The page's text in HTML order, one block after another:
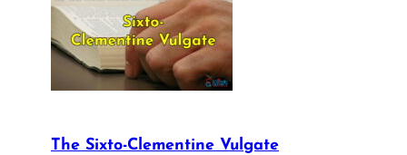
The Sixto-Clementine Vulgate